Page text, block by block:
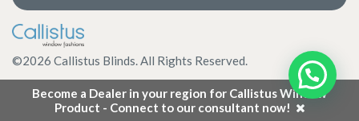
Become a Dealer in your region for Callistus Window
Product - Connect to our consultant now!
©2026 Callistus Blinds. All Rights Reserved.